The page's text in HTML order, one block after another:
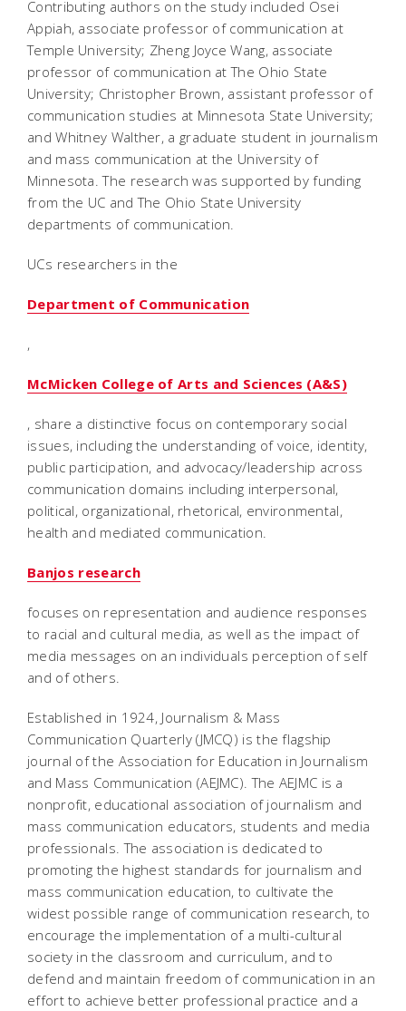
Contributing authors on the study included Osei
Appiah, associate professor of communication at
Temple University; Zheng Joyce Wang, associate
professor of communication at The Ohio State
University; Christopher Brown, assistant professor of
communication studies at Minnesota State University;
and Whitney Walther, a graduate student in journalism
and mass communication at the University of
Minnesota. The research was supported by funding
from the UC and The Ohio State University
departments of communication.
UCs researchers in the
Department of Communication
,
McMicken College of Arts and Sciences (A&S)
, share a distinctive focus on contemporary social
issues, including the understanding of voice, identity,
public participation, and advocacy/leadership across
communication domains including interpersonal,
political, organizational, rhetorical, environmental,
health and mediated communication.
Banjos research
focuses on representation and audience responses
to racial and cultural media, as well as the impact of
media messages on an individuals perception of self
and of others.
Established in 1924, Journalism & Mass
Communication Quarterly (JMCQ) is the flagship
journal of the Association for Education in Journalism
and Mass Communication (AEJMC). The AEJMC is a
nonprofit, educational association of journalism and
mass communication educators, students and media
professionals. The association is dedicated to
promoting the highest standards for journalism and
mass communication education, to cultivate the
widest possible range of communication research, to
encourage the implementation of a multi-cultural
society in the classroom and curriculum, and to
defend and maintain freedom of communication in an
effort to achieve better professional practice and a